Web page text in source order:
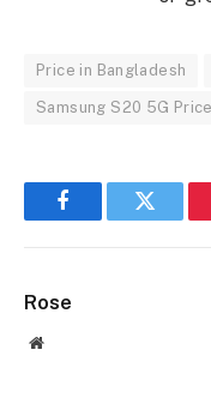
Price in Bangladesh
Samsung S20 5G
FacebookTwitter
Rose
Website